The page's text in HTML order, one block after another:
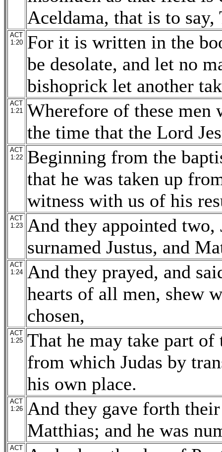
Aceldama, that is to
ACT
1:20
For it is written in the
be desolate, and let no
bishoprick let another
ACT
1:21
Wherefore of these men
the time that the Lord
ACT
1:22
Beginning from the
that he was taken up
witness with us of his
ACT
1:23
And they appointed two,
surnamed Justus, and
ACT
1:24
And they prayed, and
hearts of all men, shew
chosen,
ACT
1:25
That he may take part
from which Judas by
his own place.
ACT
1:26
And they gave forth
Matthias; and he was
ACT